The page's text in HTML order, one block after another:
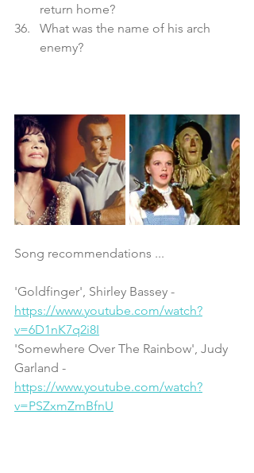
return home?
What was the name of his arch
enemy?
Song recommendations ...
'Goldfinger', Shirley Bassey -
https://www.youtube.com/watch?
v=6D1nK7q2i8I
'Somewhere Over The Rainbow', Judy
Garland -
https://www.youtube.com/watch?
v=PSZxmZmBfnU